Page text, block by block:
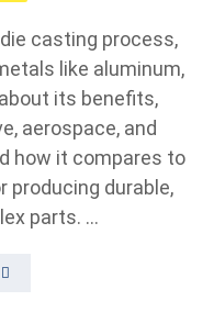
casting process,
like aluminum,
its benefits,
aerospace, and
how it compares to
producing durable,
parts. ...